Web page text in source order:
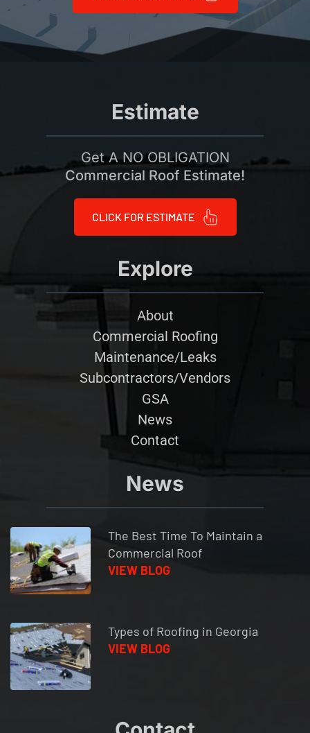
Estimate
Get A NO OBLIGATION
Commercial Roof Estimate!
CLICK FOR ESTIMATE
Explore
About
Commercial Roofing
Maintenance/Leaks
Subcontractors/Vendors
GSA
News
Contact
News
The Best Time To Maintain a
Commercial Roof
VIEW BLOG
Types of Roofing in Georgia
VIEW BLOG